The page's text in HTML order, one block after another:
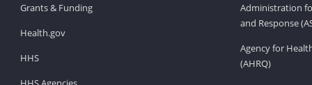
Grants & Funding
Health.gov
HHS
Administration
and Response
Agency for
(AHRQ)